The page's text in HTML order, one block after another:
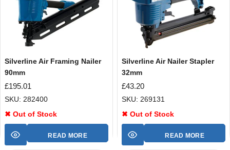
Silverline Air Framing Nailer
90mm
£195.01
SKU: 282400
✖ Out of Stock
READ MORE
Silverline Air Nailer Stapler
32mm
£43.20
SKU: 269131
✖ Out of Stock
READ MORE